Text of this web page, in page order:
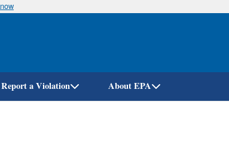
Skip
Report a Violation About EPA